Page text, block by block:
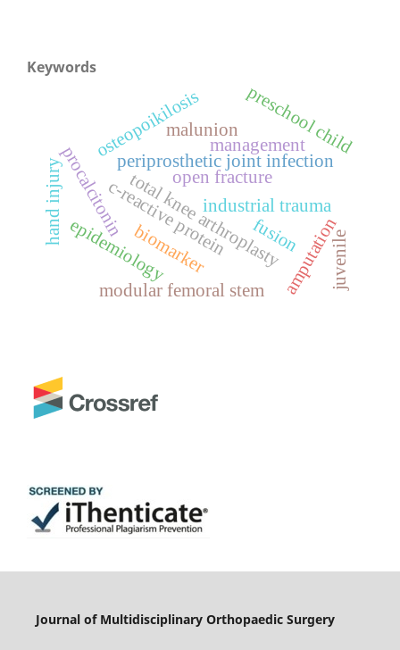
Keywords
periprosthetic joint infection
total knee arthroplasty
c-reactive protein
procalcitonin
biomarker
hand injury
epidemiology
industrial trauma
amputation
fusion
osteopoikilosis
open fracture
management
juvenile
preschool child
malunion
modular femoral stem
Journal of Multidisciplinary Orthopaedic Surgery